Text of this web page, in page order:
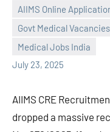
AIIMS Online
Govt Medical Vacancies
Medical Jobs India
July 23, 2025
Praveen
No
comments
AIIMS CRE
dropped a massive